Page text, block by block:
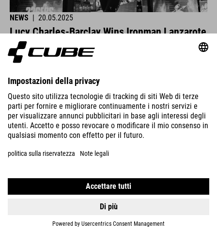
NEWS | 20.05.2025
Lucy Charles-Barclay Wins Ironman Lanzarote
CUBE athletes were at the start line across Europe this past
weekend and delivered strong performances.
VISUALIZZA DETTAGLI